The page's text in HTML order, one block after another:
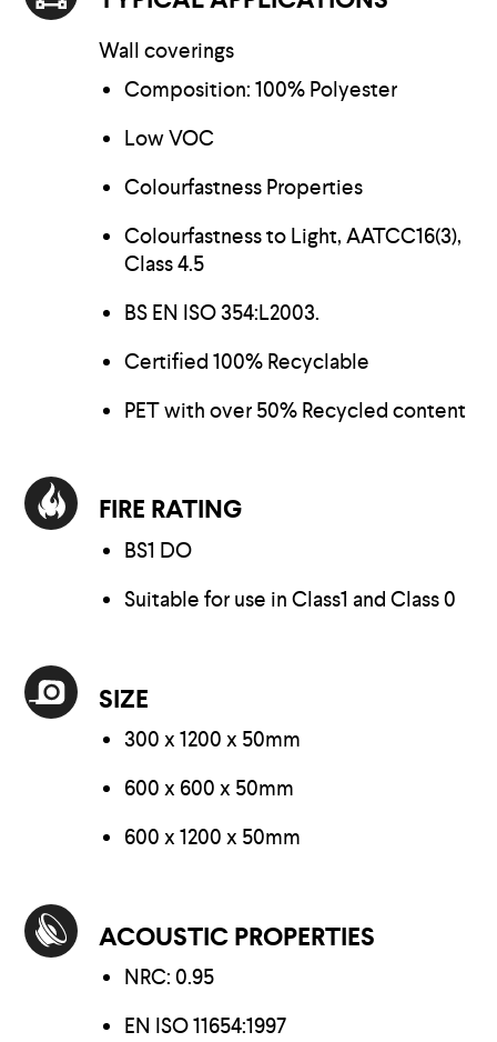
Wall coverings
Composition: 100% Polyester
Low VOC
Colourfastness Properties
Colourfastness to Light, AATCC16(3),
Class 4.5
BS EN ISO 354:L2003.
Certified 100% Recyclable
PET with over 50% Recycled content
FIRE RATING
BS1 DO
Suitable for use in Class1 and Class 0
SIZE
300 x 1200 x 50mm
600 x 600 x 50mm
600 x 1200 x 50mm
ACOUSTIC PROPERTIES
NRC: 0.95
EN ISO 11654:1997